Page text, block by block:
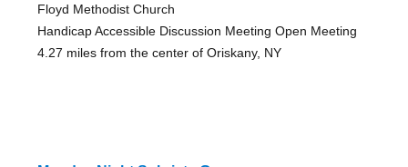
Floyd Methodist Church
Handicap Accessible Discussion Meeting Open Meeting
4.27 miles from the center of Oriskany, NY